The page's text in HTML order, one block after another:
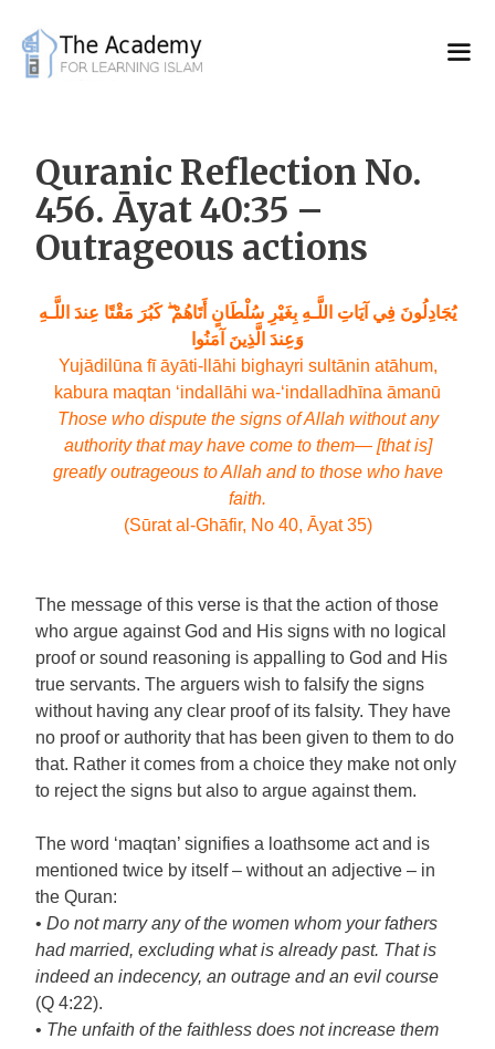
content
Quranic Reflection No.
456. Āyat 40:35 –
Outrageous actions
يُجَادِلُونَ فِي آيَاتِ اللَّـهِ بِغَيْرِ سُلْطَانٍ أَتَاهُمْ ۖ كَبُرَ مَقْتًا عِندَ اللَّـهِ
وَعِندَ الَّذِينَ آمَنُوا
Yujādilūna fī āyāti-llāhi bighayri sultānin atāhum,
kabura maqtan ‘indallāhi wa-‘indalladhīna āmanū
Those who dispute the signs of Allah without any
authority that may have come to them— [that is]
greatly outrageous to Allah and to those who have
faith.
(Sūrat al-Ghāfir, No 40, Āyat 35)
The message of this verse is that the action of those
who argue against God and His signs with no logical
proof or sound reasoning is appalling to God and His
true servants. The arguers wish to falsify the signs
without having any clear proof of its falsity. They have
no proof or authority that has been given to them to do
that. Rather it comes from a choice they make not only
to reject the signs but also to argue against them.
The word ‘maqtan’ signifies a loathsome act and is
mentioned twice by itself – without an adjective – in
the Quran:
• Do not marry any of the women whom your fathers
had married, excluding what is already past. That is
indeed an indecency, an outrage and an evil course
(Q 4:22).
• The unfaith of the faithless does not increase them